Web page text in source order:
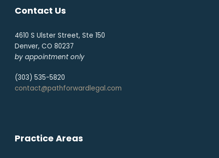
Contact Us
4610 S Ulster Street, Ste 150
Denver, CO 80237
by appointment only
(303) 535-5820
contact@pathforwardlegal.com
Practice Areas